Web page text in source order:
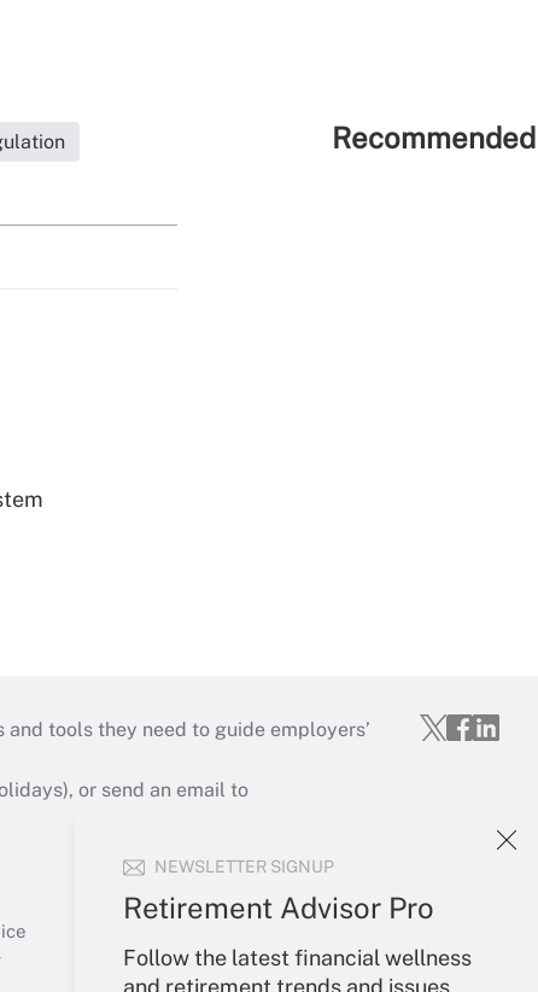
NEWSLETTER SIGNUP
Retirement Advisor Pro
Follow the latest financial wellness
and retirement trends and issues
tools they need to guide employers’
or send an email to
Your Account
Create Account
Forgot Password
My Newsletters